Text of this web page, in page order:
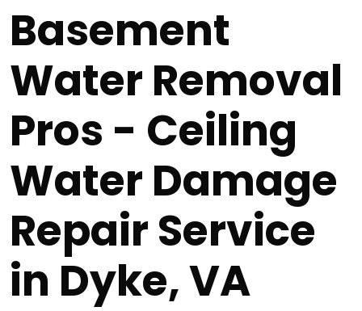
Basement
Water Removal
Pros - Ceiling
Water Damage
Repair Service
in Dyke, VA